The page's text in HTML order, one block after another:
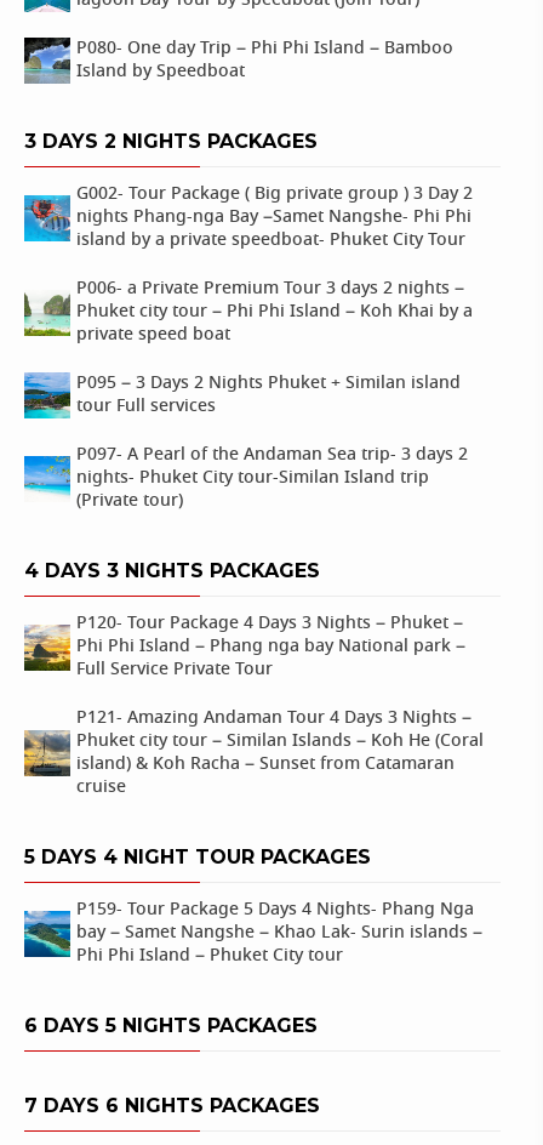
P080- One day Trip – Phi Phi Island – Bamboo
Island by Speedboat
3 DAYS 2 NIGHTS PACKAGES
G002- Tour Package ( Big private group ) 3 Day 2
nights Phang-nga Bay –Samet Nangshe- Phi Phi
island by a private speedboat- Phuket City Tour
P006- a Private Premium Tour 3 days 2 nights –
Phuket city tour – Phi Phi Island – Koh Khai by a
private speed boat
P095 – 3 Days 2 Nights Phuket + Similan island
tour Full services
P097- A Pearl of the Andaman Sea trip- 3 days 2
nights- Phuket City tour-Similan Island trip
(Private tour)
4 DAYS 3 NIGHTS PACKAGES
P120- Tour Package 4 Days 3 Nights – Phuket –
Phi Phi Island – Phang nga bay National park –
Full Service Private Tour
P121- Amazing Andaman Tour 4 Days 3 Nights –
Phuket city tour – Similan Islands – Koh He (Coral
island) & Koh Racha – Sunset from Catamaran
cruise
5 DAYS 4 NIGHT TOUR PACKAGES
P159- Tour Package 5 Days 4 Nights- Phang Nga
bay – Samet Nangshe – Khao Lak- Surin islands –
Phi Phi Island – Phuket City tour
6 DAYS 5 NIGHTS PACKAGES
7 DAYS 6 NIGHTS PACKAGES